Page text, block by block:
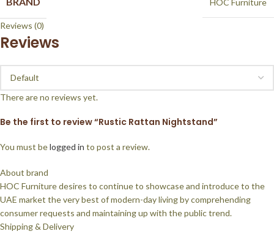
HOC Furniture
Reviews (0)
Reviews
There are no reviews yet.
Be the first to review “Rustic Rattan Nightstand”
You must belogged in to post a review.
About brand
HOC Furniture desires to continue to showcase and introduce to the
UAE market the very best of modern-day living by comprehending
consumer requests and maintaining up with the public trend.
Shipping & Delivery